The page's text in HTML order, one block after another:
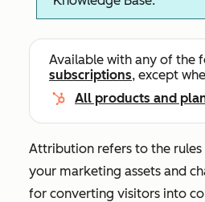
Available with any of the
subscriptions, except
All products and
Attribution refers to the
your marketing assets and
for converting visitors into